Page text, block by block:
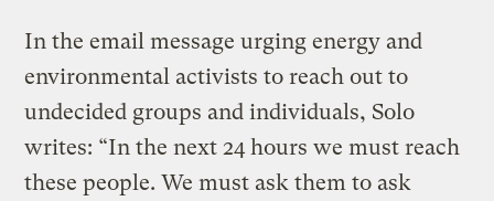
In the email message urging energy and
environmental activists to reach out to
undecided groups and individuals, Solo
writes: “In the next 24 hours we must reach
these people. We must ask them to ask